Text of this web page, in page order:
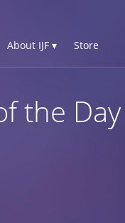
About IJF ▾ Store
the Day